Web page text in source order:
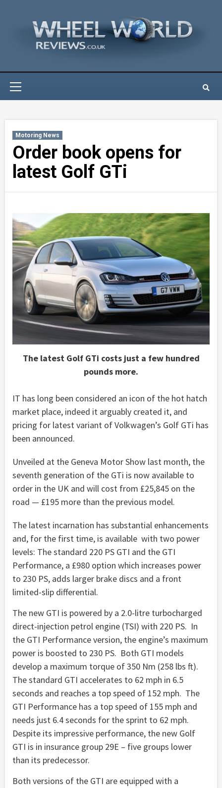
Motoring News
Order book opens for
latest Golf GTi
The latest Golf GTi costs just a few hundred
pounds more.
IT has long been considered an icon of the hot hatch
market place, indeed it arguably created it, and
pricing for latest variant of Volkwagen’s Golf GTi has
been announced.
Unveiled at the Geneva Motor Show last month, the
seventh generation of the GTi is now available to
order in the UK and will cost from £25,845 on the
road — £195 more than the previous model.
The latest incarnation has substantial enhancements
and, for the first time, is available with two power
levels: The standard 220 PS GTI and the GTI
Performance, a £980 option which increases power
to 230 PS, adds larger brake discs and a front
limited-slip differential.
The new GTI is powered by a 2.0-litre turbocharged
direct-injection petrol engine (TSI) with 220 PS. In
the GTI Performance version, the engine’s maximum
power is boosted to 230 PS. Both GTI models
develop a maximum torque of 350 Nm (258 lbs ft).
The standard GTI accelerates to 62 mph in 6.5
seconds and reaches a top speed of 152 mph. The
GTI Performance has a top speed of 155 mph and
needs just 6.4 seconds for the sprint to 62 mph.
Despite its impressive performance, the new Golf
GTI is in insurance group 29E – five groups lower
than its predecessor.
Both versions of the GTI are equipped with a